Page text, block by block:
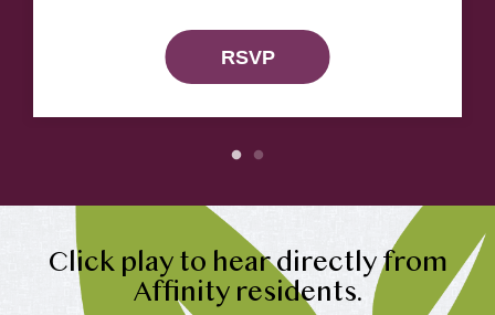
RSVP
Click play to hear directly from
Affinity residents.